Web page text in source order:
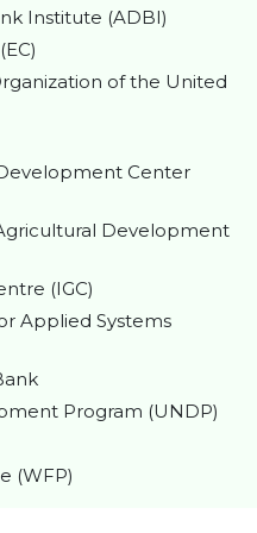
Institute (ADBI)
of the United
Center
Development
(IGC)
Applied Systems
Program (UNDP)
(WFP)